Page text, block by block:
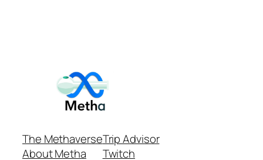
The Methaverse
About Metha
Trip Advisor
Twitch